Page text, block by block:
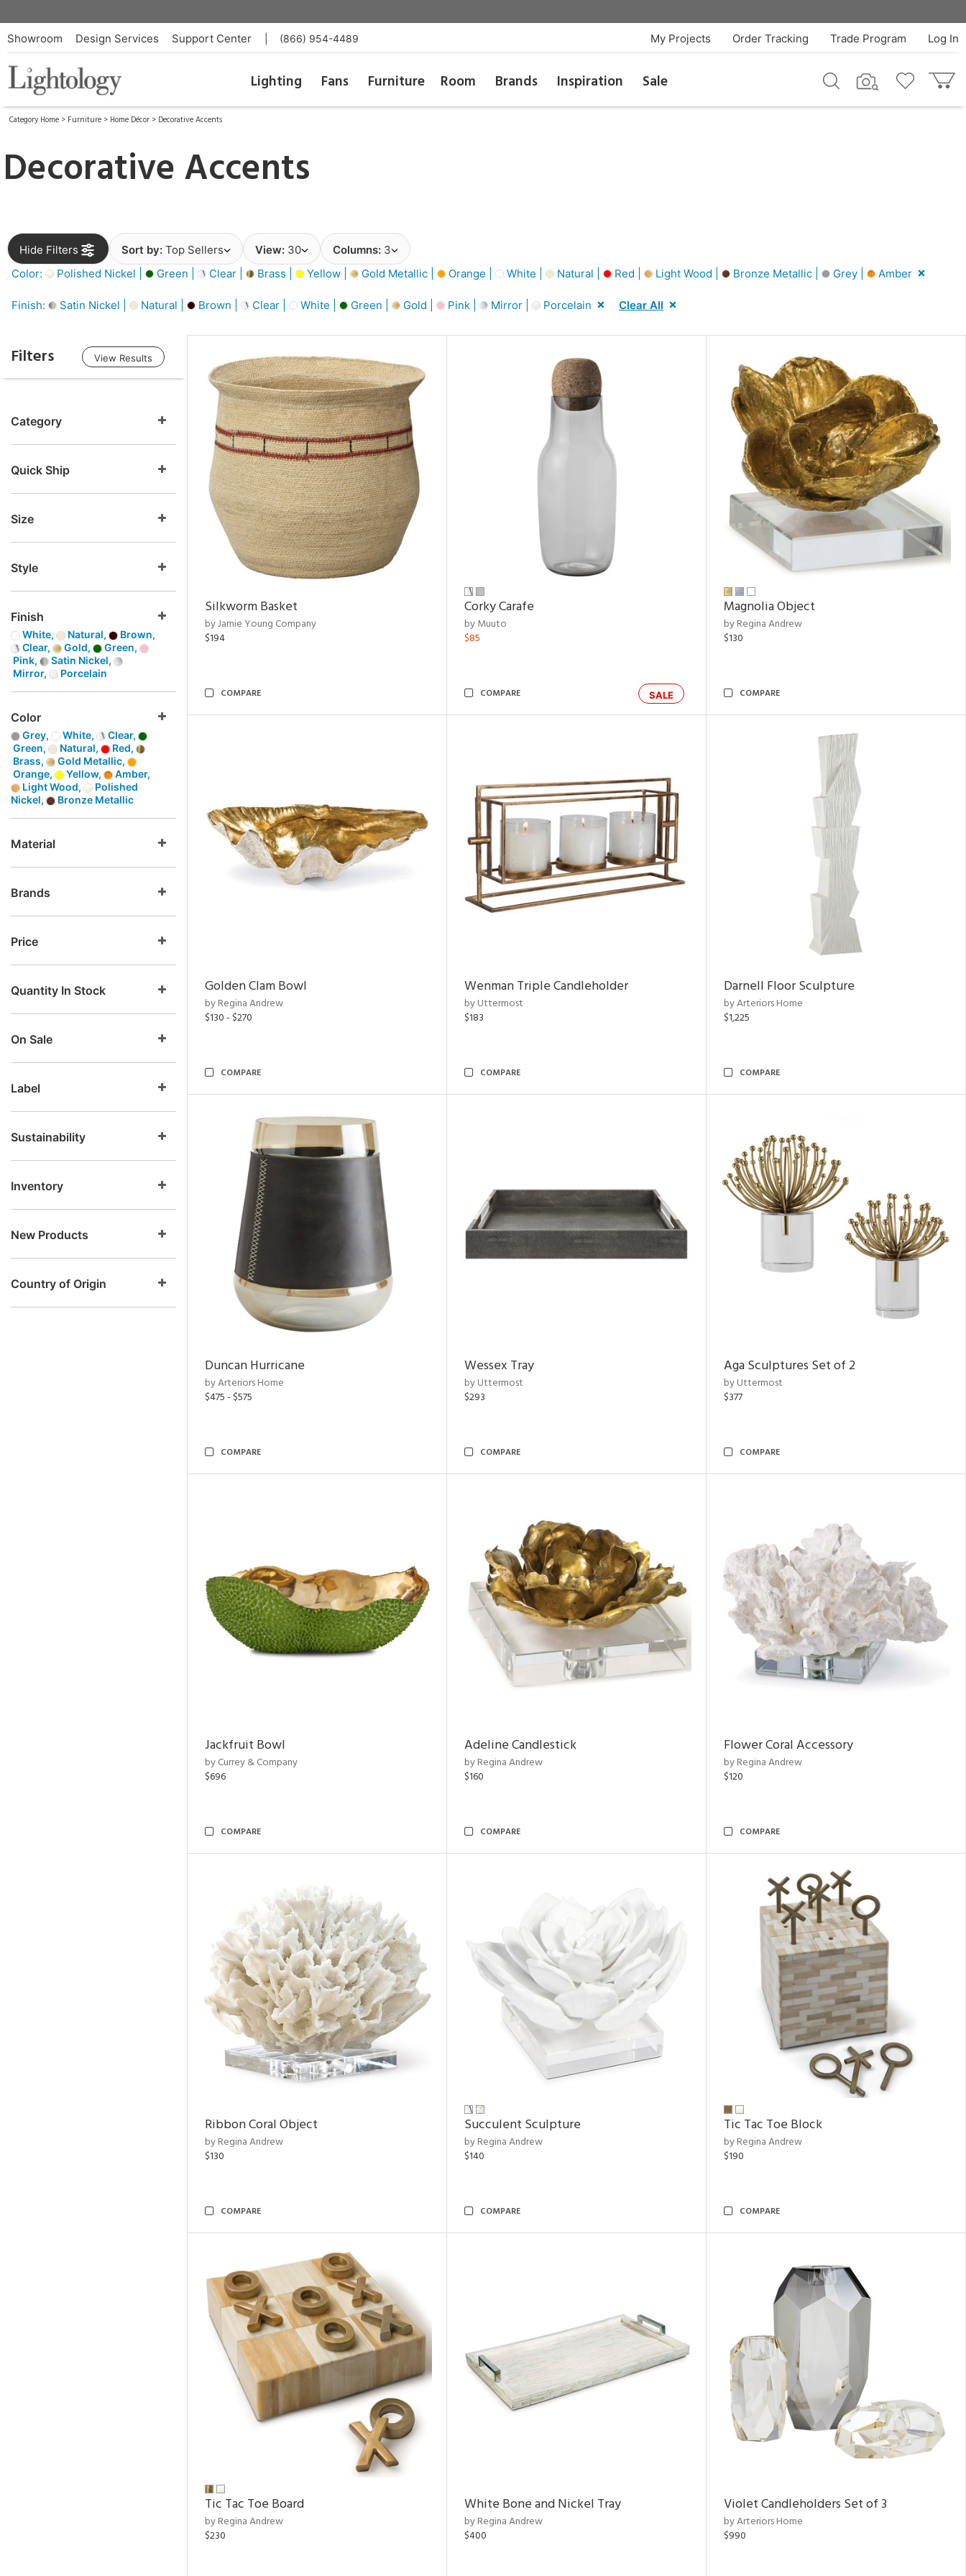
Showroom Design Services Support Center (866) 954-4489 Log In
Trade Program
Order Tracking
My Projects
Lighting Fans Furniture Room Brands Inspiration Sale
Category Home > Furniture > Home Décor > Decorative Accents
Decorative Accents
Hide Filters Sort by: Top Sellers View: 30 Columns: 3
Color:
Polished Nickel | Green | Clear | Brass | Yellow | Gold Metallic | Orange | White | Natural | Red | Light Wood | Bronze Metallic | Grey | Amber
Finish: Satin Nickel | Natural | Brown | Clear | White | Green | Gold | Pink | Mirror | Porcelain Clear All
Filters View Results
Category
Quick Ship
Size
Style
Finish
White, Natural,
Brown,
Clear,
Gold,
Green,
Pink,
Satin Nickel,
Mirror,
Porcelain
Color
Grey, White,
Clear,
Green,
Natural,
Red,
Brass,
Gold Metallic,
Orange,
Yellow,
Amber,
Light Wood,
Polished
Nickel,
Bronze Metallic
Material
Brands
Price
Quantity In Stock
On Sale
Label
Sustainability
Inventory
New Products
Country of Origin
Silkworm Basket
by Jamie Young Company
$194
COMPARE
Corky Carafe
by Muuto
$85
SALE
COMPARE
Magnolia Object
by Regina Andrew
$130
COMPARE
Golden Clam Bowl
by Regina Andrew
$130 - $270
COMPARE
Wenman Triple Candleholder
by Uttermost
$183
COMPARE
Darnell Floor Sculpture
by Arteriors Home
$1,225
COMPARE
Duncan Hurricane
by Arteriors Home
$475 - $575
COMPARE
Wessex Tray
by Uttermost
$293
COMPARE
Aga Sculptures Set of 2
by Uttermost
$377
COMPARE
Jackfruit Bowl
by Currey & Company
$696
COMPARE
Adeline Candlestick
by Regina Andrew
$160
COMPARE
Flower Coral Accessory
by Regina Andrew
$120
COMPARE
Ribbon Coral Object
by Regina Andrew
$130
COMPARE
Succulent Sculpture
by Regina Andrew
$140
COMPARE
Tic Tac Toe Block
by Regina Andrew
$190
COMPARE
Tic Tac Toe Board
by Regina Andrew
$230
White Bone and Nickel Tray
by Regina Andrew
$400
Violet Candleholders Set of 3
by Arteriors Home
$990